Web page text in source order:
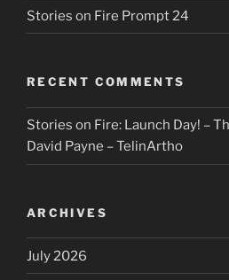
Stories on Fire Prompt 24
RECENT COMMENTS
Stories on Fire: Launch Day! –
David Payne – TelinArtho
ARCHIVES
July 2026